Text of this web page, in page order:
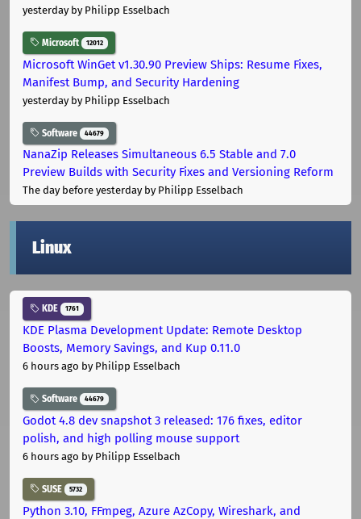
yesterdayby Philipp Esselbach
Microsoft 12012
Microsoft WinGet v1.30.90 Preview Ships: Resume Fixes,
Manifest Bump, and Security Hardening
yesterdayby Philipp Esselbach
Software 44679
NanaZip Releases Simultaneous 6.5 Stable and 7.0
Preview Builds with Security Fixes and Versioning Reform
The day before yesterdayby Philipp Esselbach
Linux
KDE 1761
KDE Plasma Development Update: Remote Desktop
Boosts, Memory Savings, and Kup 0.11.0
6 hours ago by Philipp Esselbach
Software 44679
Godot 4.8 dev snapshot 3 released: 176 fixes, editor
polish, and high polling mouse support
6 hours ago by Philipp Esselbach
SUSE 5732
Python 3.10, FFmpeg, Azure AzCopy, Wireshark, and